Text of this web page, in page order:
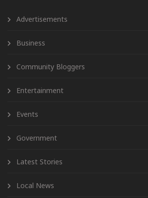
Advertisements
Business
Community Bloggers
Entertainment
Events
Government
Latest Stories
Local News